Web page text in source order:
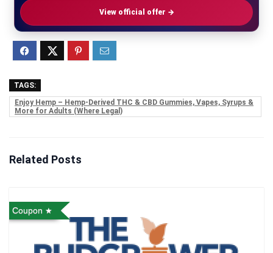
View official offer →
TAGS:
Enjoy Hemp – Hemp-Derived THC & CBD Gummies, Vapes, Syrups &
More for Adults (Where Legal)
Related Posts
Coupon